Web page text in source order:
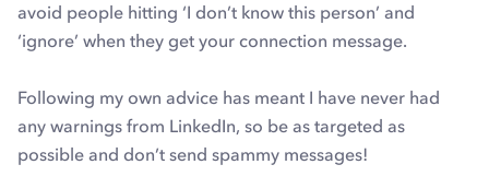
avoid people hitting ‘I don’t know this person’ and
‘ignore’ when they get your connection message.
Following my own advice has meant I have never had
any warnings from LinkedIn, so be as targeted as
possible and don’t send spammy messages!